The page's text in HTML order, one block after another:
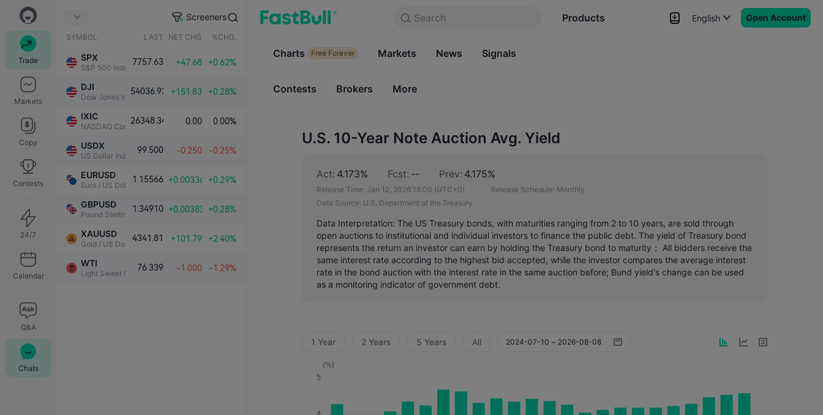
Trade
Markets
Copy
Contests
24/7
Calendar
Q&A
Chats
Screeners
SYMBOL LAST NET CHG. %CHG.
SPX
S&P 500 Index
7757.63 +47.68 +0.62%
DJI
Dow Jones Industrial Average
54036.93 +151.83 +0.28%
IXIC
NASDAQ Composite Index
26348.34 0.00 0.00%
USDX
US Dollar Index
99.500 -0.250 -0.25%
EURUSD
Euro / US Dollar
1.15566 +0.00336 +0.29%
GBPUSD
Pound Sterling / US Dollar
1.34910 +0.00383 +0.28%
XAUUSD
Gold / US Dollar
4341.81 +101.79 +2.40%
WTI
Light Sweet Crude Oil
76.339 -1.000 -1.29%
Search Products
Charts Free Forever Markets
English Open Account
Search
Products
Charts Free Forever Markets News Signals
Contests Brokers More
U.S. 10-Year Note Auction Avg. Yield
Act: 4.173% Fcst: -- Prev: 4.175%
Release Time: Jan 12, 2026 18:00 (UTC+0) Release Schedule: Monthly
Data Source: U.S. Department of the Treasury
Data Interpretation: The US Treasury bonds, with maturities ranging from 2 to 10 years, are sold through
open auctions to institutional and individual investors to finance the public debt. The yield of Treasury bond
represents the return an investor can earn by holding the Treasury bond to maturity； All bidders receive the
same interest rate according to the highest bid accepted, while the investor compares the average interest
rate in the bond auction with the interest rate in the same auction before; Bund yield's change can be used
as a monitoring indicator of government debt.
1 Year 2 Years 5 Years All